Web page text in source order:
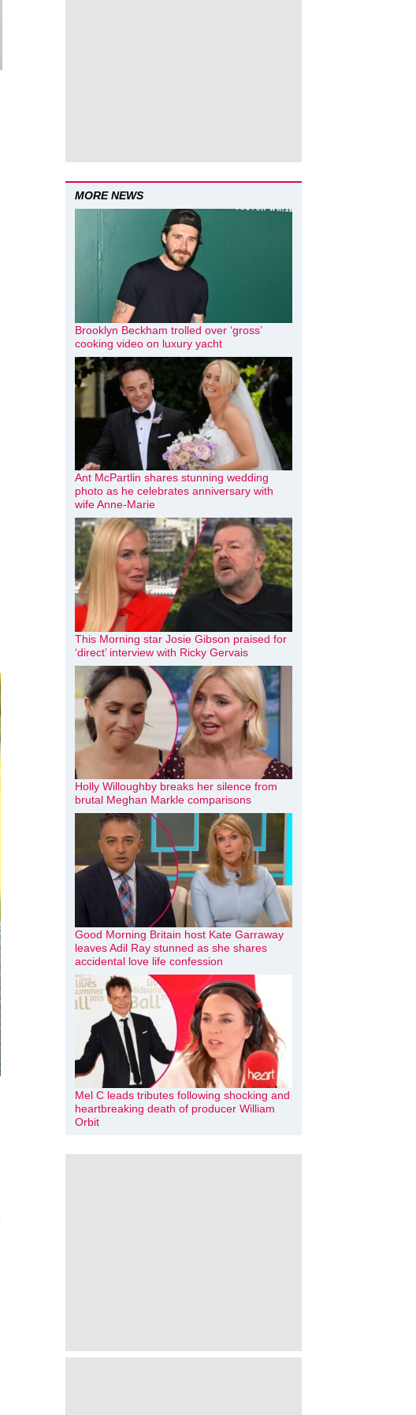
MORE NEWS
Brooklyn Beckham trolled over ‘gross’
cooking video on luxury yacht
Ant McPartlin shares stunning wedding
photo as he celebrates anniversary with
wife Anne-Marie
This Morning star Josie Gibson praised for
‘direct’ interview with Ricky Gervais
Holly Willoughby breaks her silence from
brutal Meghan Markle comparisons
Good Morning Britain host Kate Garraway
leaves Adil Ray stunned as she shares
accidental love life confession
Mel C leads tributes following shocking and
heartbreaking death of producer William
Orbit